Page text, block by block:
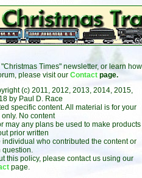
Times" newsletter, or learn how
please visit our Contact page.
(c) 2011, 2012, 2013, 2014, 2015,
by Paul D. Race
specific content. All material is for your
No content
may any plans be used to make products
prior written
who contributed the content or
question.
this policy, please contact us using our
page.